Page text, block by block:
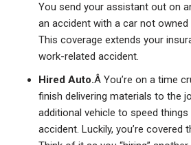
You send your assistant out on
an accident with a car not owned
This coverage extends your
work-related accident.
Hired Auto.Â You’re on a time
finish delivering materials to the
additional vehicle to speed things
accident. Luckily, you’re covered